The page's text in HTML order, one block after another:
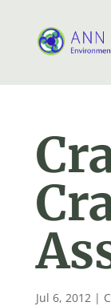
Jul 6, 2012|